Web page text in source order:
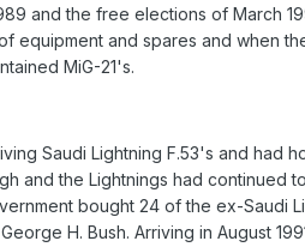
and the free elections of March
equipment and spares and when
MiG-21's.
Saudi Lightning F.53's and had
the Lightnings had continued
bought 24 of the ex-Saudi
H. Bush. Arriving in August